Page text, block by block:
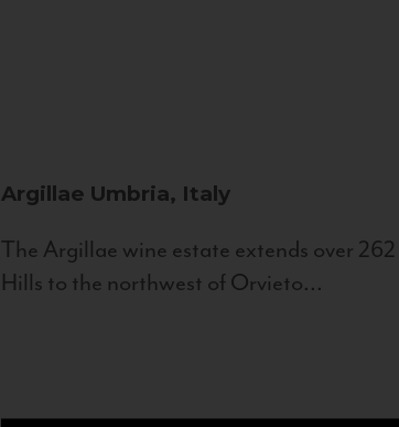
Argillae Umbria, Italy
The Argillae wine estate extends over
Hills to the northwest of Orvieto...